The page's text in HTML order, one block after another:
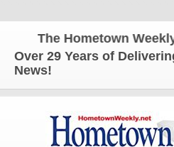
The Hometown Weekly
Over 29 Years of
News!